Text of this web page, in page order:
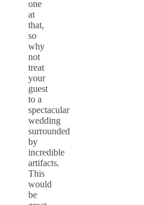
one
at
that,
so
why
not
treat
your
guest
to a
spectacular
wedding
surrounded
by
incredible
artifacts.
This
would
be